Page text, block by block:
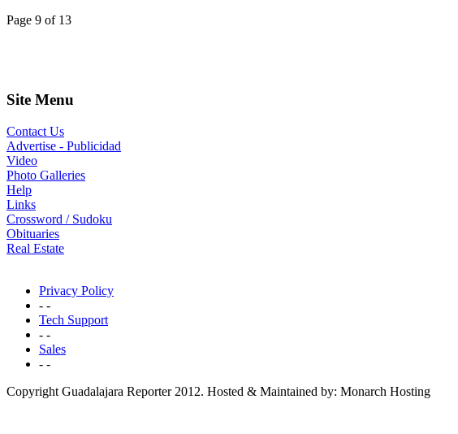
Page 9 of 13
Site Menu
Contact Us
Advertise - Publicidad
Video
Photo Galleries
Help
Links
Crossword / Sudoku
Obituaries
Real Estate
Privacy Policy
- -
Tech Support
- -
Sales
- -
Copyright Guadalajara Reporter 2012. Hosted & Maintained by: Monarch Hosting